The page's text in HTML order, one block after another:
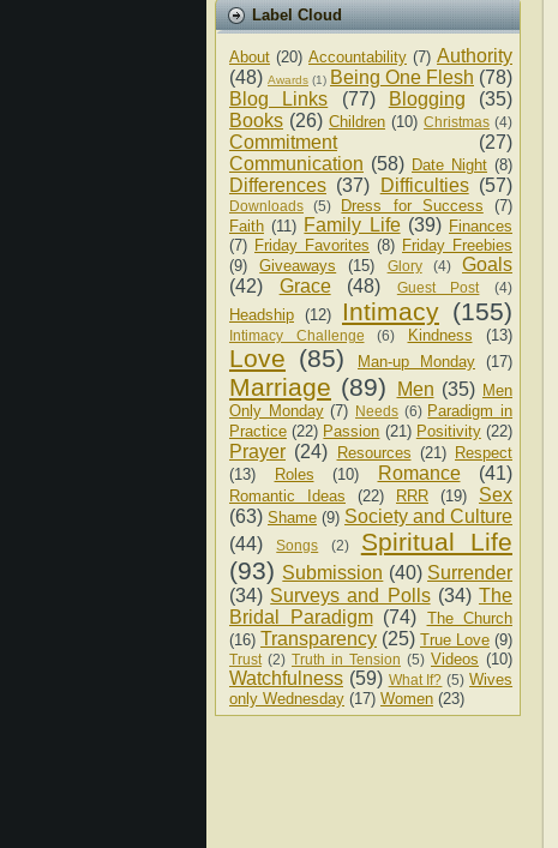
Label Cloud
About (20) Accountability (7) Authority
(48) Awards (1) Being One Flesh (78)
Blog Links
(77) Blogging
(35)
Books (26) Children (10) Christmas (4)
Commitment
(27)
Communication (58) Date Night (8)
Differences (37) Difficulties (57)
Downloads (5) Dress for Success
(7)
Faith (11) Family Life (39) Finances
(7) Friday Favorites (8) Friday Freebies
(9)
Giveaways (15) Glory (4)
Goals
(42)
Grace (48) Guest Post (4)
Headship (12) Intimacy (155)
Intimacy Challenge (6) Kindness (13)
Love (85) Man-up Monday (17)
Marriage (89) Men (35) Men
Only Monday (7) Needs (6) Paradigm in
Practice (22) Passion (21) Positivity (22)
Prayer (24) Resources (21) Respect
(13)
Roles (10) Romance (41)
Romantic Ideas (22) RRR (19)
Sex
(63) Shame (9) Society and Culture
(44)
Songs (2)
Spiritual Life
(93) Submission (40) Surrender
(34) Surveys and Polls (34) The
Bridal Paradigm (74) The Church
(16) Transparency (25) True Love (9)
Trust (2) Truth in Tension (5) Videos (10)
Watchfulness (59) What If? (5) Wives
only Wednesday (17) Women (23)